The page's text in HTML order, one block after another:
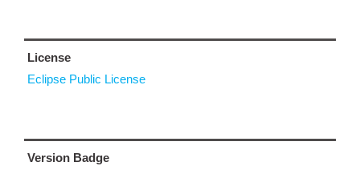
License
Eclipse Public License
Version Badge